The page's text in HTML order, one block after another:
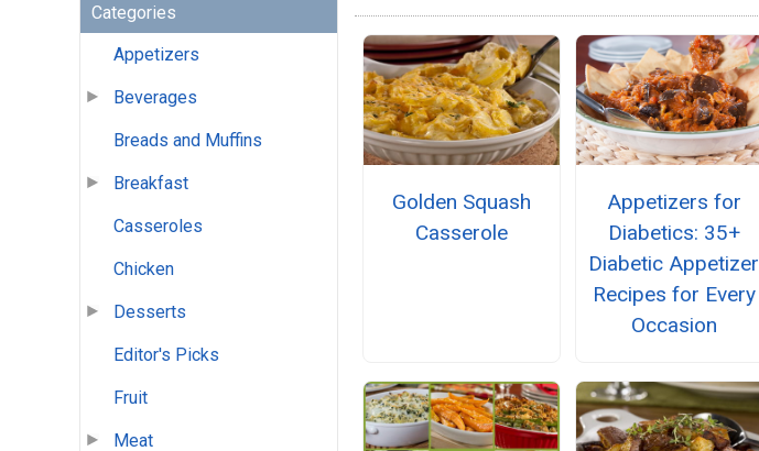
Categories
Appetizers
Beverages
Breads and Muffins
Breakfast
Casseroles
Chicken
Desserts
Editor's Picks
Fruit
Meat
Golden Squash
Casserole
Appetizers for
Diabetics: 35+
Diabetic Appetizer
Recipes for Every
Occasion